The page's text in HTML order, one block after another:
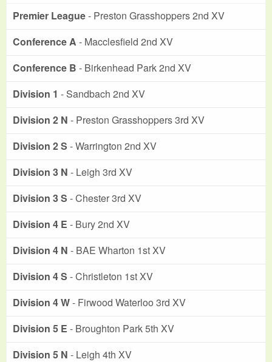
Premier League- Preston Grasshoppers 2nd XV
Conference A - Macclesfield 2nd XV
Conference B - Birkenhead Park 2nd XV
Division 1 - Sandbach 2nd XV
Division 2 N - Preston Grasshoppers 3rd XV
Division 2 S - Warrington 2nd XV
Division 3 N - Leigh 3rd XV
Division 3 S - Chester 3rd XV
Division 4 E - Bury 2nd XV
Division 4 N - BAE Wharton 1st XV
Division 4 S - Christleton 1st XV
Division 4 W- Firwood Waterloo 3rd XV
Division 5 E - Broughton Park 5th XV
Division 5 N - Leigh 4th XV